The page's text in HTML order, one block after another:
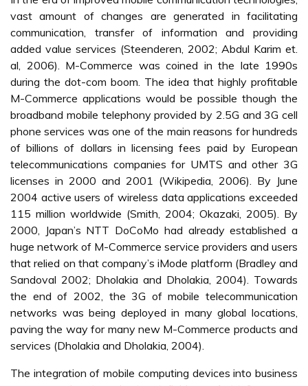
vast amount of changes are generated in facilitating
communication, transfer of information and providing
added value services (Steenderen, 2002; Abdul Karim et.
al, 2006). M-Commerce was coined in the late 1990s
during the dot-com boom. The idea that highly profitable
M-Commerce applications would be possible though the
broadband mobile telephony provided by 2.5G and 3G cell
phone services was one of the main reasons for hundreds
of billions of dollars in licensing fees paid by European
telecommunications companies for UMTS and other 3G
licenses in 2000 and 2001 (Wikipedia, 2006). By June
2004 active users of wireless data applications exceeded
115 million worldwide (Smith, 2004; Okazaki, 2005). By
2000, Japan’s NTT DoCoMo had already established a
huge network of M-Commerce service providers and users
that relied on that company’s iMode platform (Bradley and
Sandoval 2002; Dholakia and Dholakia, 2004). Towards
the end of 2002, the 3G of mobile telecommunication
networks was being deployed in many global locations,
paving the way for many new M-Commerce products and
services (Dholakia and Dholakia, 2004).
The integration of mobile computing devices into business